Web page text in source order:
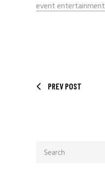
event entertainment
PREV POST
for: